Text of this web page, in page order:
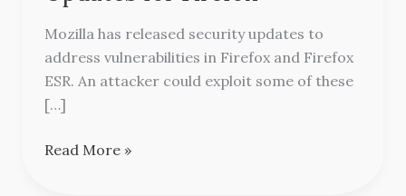
Mozilla has released security updates to
address vulnerabilities in Firefox and Firefox
ESR. An attacker could exploit some of these
[…]
Security
Updates
for
Firefox
Read More »